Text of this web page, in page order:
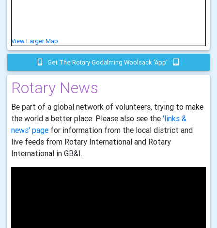
View Larger Map
Get The Rotary Godalming Woolsack 'app'
Rotary News
Be part of a global network of volunteers, trying to make
the world a better place. Please also see the 'links &
news' page for information from the local district and
live feeds from Rotary International and Rotary
International in GB&I.